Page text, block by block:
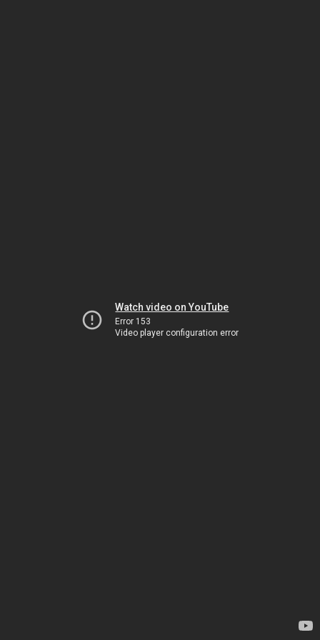
Watch video on YouTube
Error 153
Video player configuration error